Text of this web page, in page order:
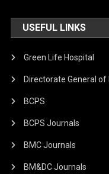
USEFUL LINKS
Green Life Hospital
Directorate General of
BCPS
BCPS Journals
BMC Journals
BM&DC Journals